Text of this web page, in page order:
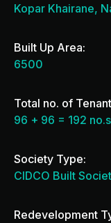
Kopar Khairane,
Built Up Area:
6500
Total no. of
96 + 96 = 192 no.s
Society Type:
CIDCO Built
Redevelopment